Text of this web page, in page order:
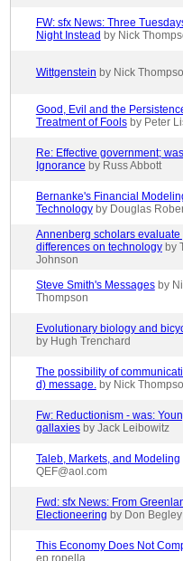
FW: sfx News: Three
Night Instead by Nick
Wittgenstein by Nick
Good, Evil and the
Treatment of Fools by Peter
Re: Effective government;
Ignorance by Russ Abbott
Bernanke's Financial
Technology by Douglas
Annenberg scholars evaluate
differences on technology by
Johnson
Steve Smith's Messages by
Thompson
Evolutionary biology and
by Hugh Trenchard
The possibility of
d) message. by Nick
Fw: Reductionism - was:
gallaxies by Jack Leibowitz
Taleb, Markets, and Modeling
QEF@aol.com
Fwd: sfx News: From
Electioneering by Don Begley
This Economy Does Not